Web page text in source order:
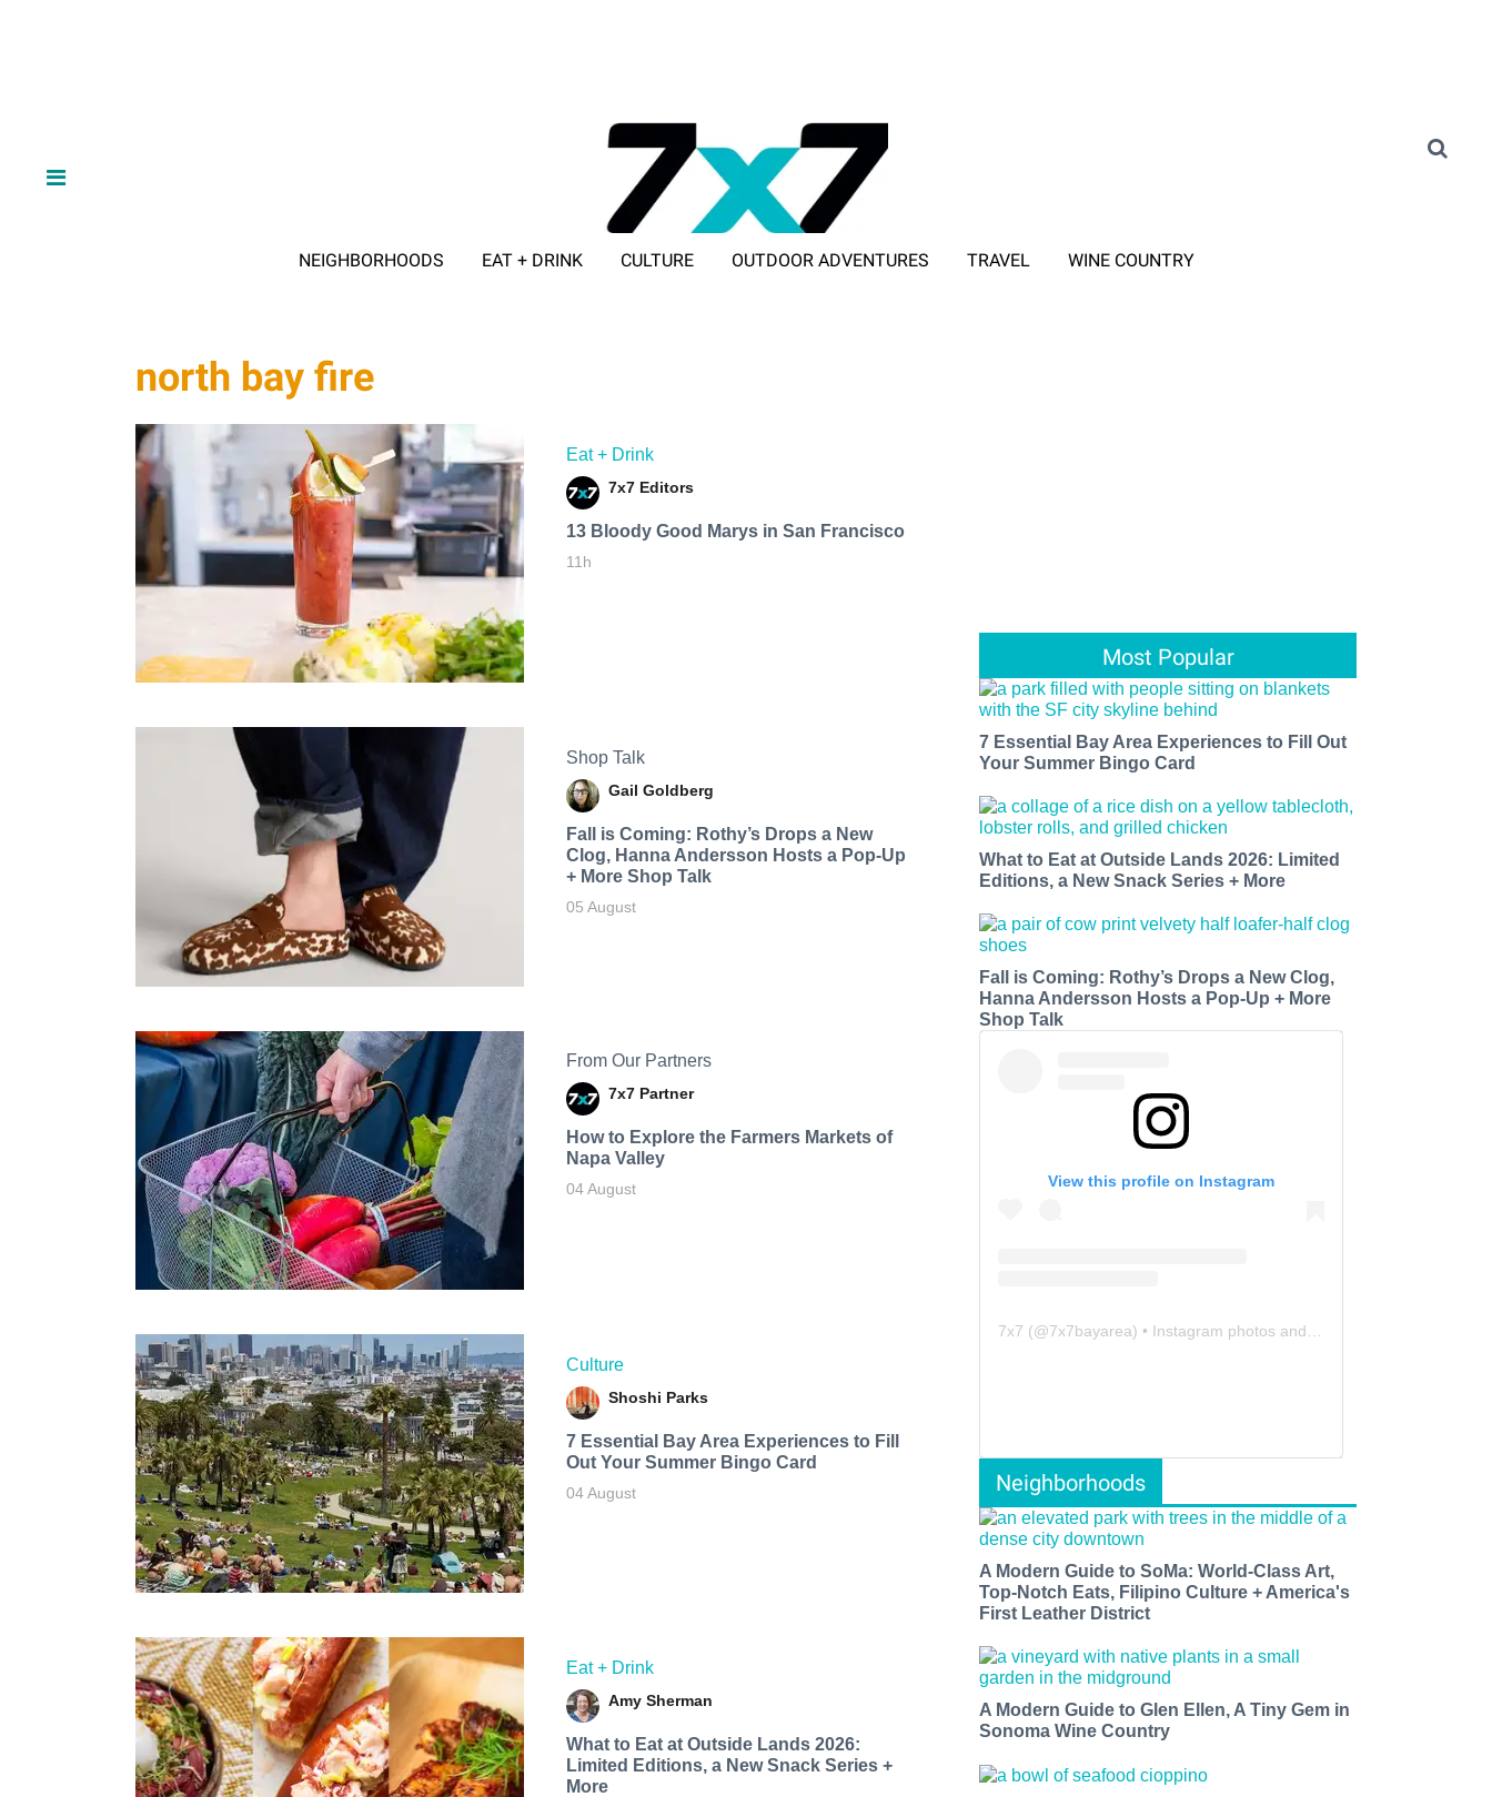
NEIGHBORHOODS EAT + DRINK CULTURE OUTDOOR ADVENTURES TRAVEL WINE COUNTRY
north bay fire
Eat + Drink
7x7 Editors
13 Bloody Good Marys in San Francisco
11h
Shop Talk
Gail Goldberg
Fall is Coming: Rothy’s Drops a New
Clog, Hanna Andersson Hosts a Pop-Up
+ More Shop Talk
05 August
From Our Partners
7x7 Partner
How to Explore the Farmers Markets of
Napa Valley
04 August
Culture
Shoshi Parks
7 Essential Bay Area Experiences to Fill
Out Your Summer Bingo Card
04 August
Eat + Drink
Amy Sherman
What to Eat at Outside Lands 2026:
Limited Editions, a New Snack Series +
More
Most Popular
7 Essential Bay Area Experiences to Fill Out
Your Summer Bingo Card
What to Eat at Outside Lands 2026: Limited
Editions, a New Snack Series + More
Fall is Coming: Rothy’s Drops a New Clog,
Hanna Andersson Hosts a Pop-Up + More
Shop Talk
View this profile on Instagram
7x7 (@7x7bayarea) • Instagram photos and videos
Neighborhoods
A Modern Guide to SoMa: World-Class Art,
Top-Notch Eats, Filipino Culture + America's
First Leather District
A Modern Guide to Glen Ellen, A Tiny Gem in
Sonoma Wine Country